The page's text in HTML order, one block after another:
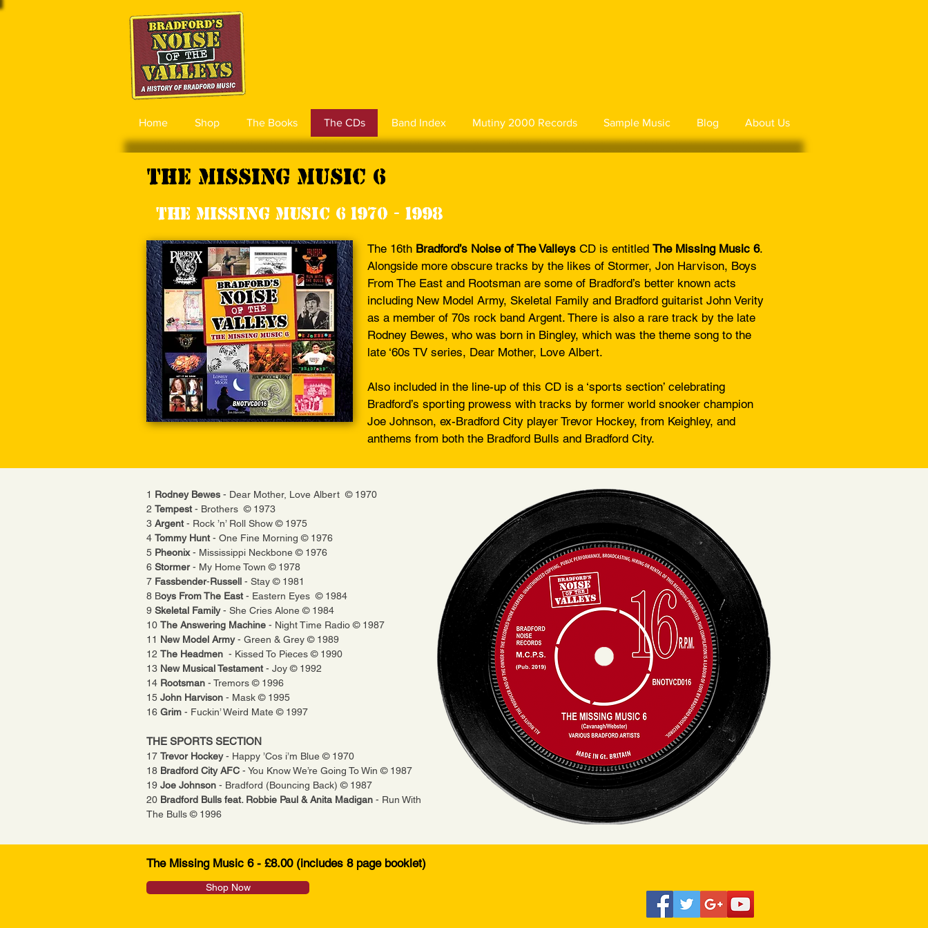
Home Shop The Books The CDs Band Index Mutiny 2000 Records Sample Music Blog About Us
The Missing Music 6
The Missing Music 6 1970 - 1998
The 16th Bradford’s Noise of The Valleys CD is entitled The Missing Music 6.
Alongside more obscure tracks by the likes of Stormer, Jon Harvison, Boys
From The East and Rootsman are some of Bradford’s better known acts
including New Model Army, Skeletal Family and Bradford guitarist John Verity
as a member of 70s rock band Argent. There is also a rare track by the late
Rodney Bewes, who was born in Bingley, which was the theme song to the
late ‘60s TV series, Dear Mother, Love Albert.
Also included in the line-up of this CD is a ‘sports section’ celebrating
Bradford’s sporting prowess with tracks by former world snooker champion
Joe Johnson, ex-Bradford City player Trevor Hockey, from Keighley, and
anthems from both the Bradford Bulls and Bradford City.
1 Rodney Bewes - Dear Mother, Love Albert © 1970
2 Tempest- Brothers © 1973
3 Argent- Rock ’n’ Roll Show © 1975
4 Tommy Hunt- One Fine Morning © 1976
5 Pheonix- Mississippi Neckbone © 1976
6 Stormer- My Home Town © 1978
7 Fassbender-Russell - Stay © 1981
8 Boys From The East- Eastern Eyes © 1984
9 Skeletal Family- She Cries Alone © 1984
10 The Answering Machine - Night Time Radio © 1987
11 New Model Army- Green & Grey © 1989
12 The Headmen - Kissed To Pieces © 1990
13 New Musical Testament- Joy © 1992
14 Rootsman - Tremors © 1996
15 John Harvison - Mask © 1995
16 Grim - Fuckin’ Weird Mate © 1997
THE SPORTS SECTION
17 Trevor Hockey- Happy ’Cos i’m Blue © 1970
18 Bradford City AFC - You Know We’re Going To Win © 1987
19 Joe Johnson - Bradford (Bouncing Back) © 1987
20 Bradford Bulls feat. Robbie Paul & Anita Madigan - Run With
The Bulls © 1996
The Missing Music 6 - £8.00 (includes 8 page booklet)
Shop Now